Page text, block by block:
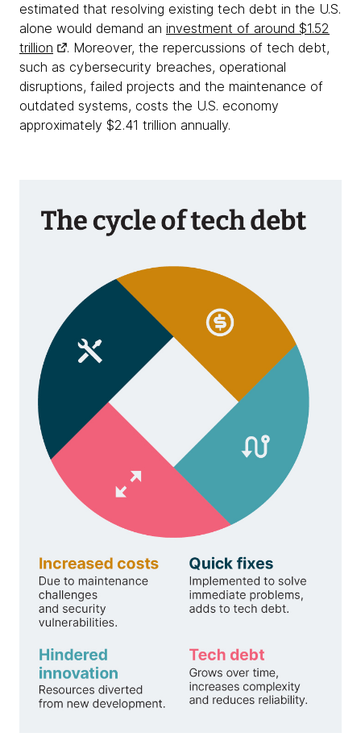
estimated that resolving existing tech debt in the U.S.
alone would demand an investment of around $1.52
trillion
. Moreover, the repercussions of tech debt,
such as cybersecurity breaches, operational
disruptions, failed projects and the maintenance of
outdated systems, costs the U.S. economy
approximately $2.41 trillion annually.